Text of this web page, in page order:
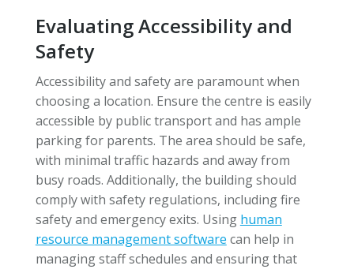
Evaluating Accessibility and
Safety
Accessibility and safety are paramount when
choosing a location. Ensure the centre is easily
accessible by public transport and has ample
parking for parents. The area should be safe,
with minimal traffic hazards and away from
busy roads. Additionally, the building should
comply with safety regulations, including fire
safety and emergency exits. Using human
resource management software can help in
managing staff schedules and ensuring that